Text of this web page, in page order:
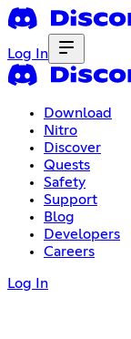
Log In
Download
Nitro
Discover
Quests
Safety
Support
Blog
Developers
Careers
Log In